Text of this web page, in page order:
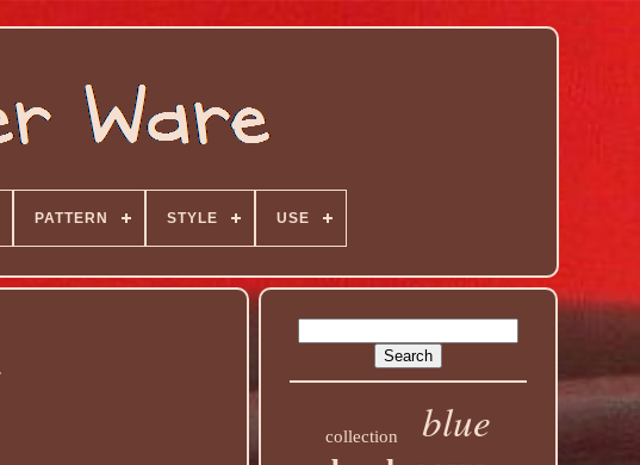
PATTERN STYLE USE
collection blue